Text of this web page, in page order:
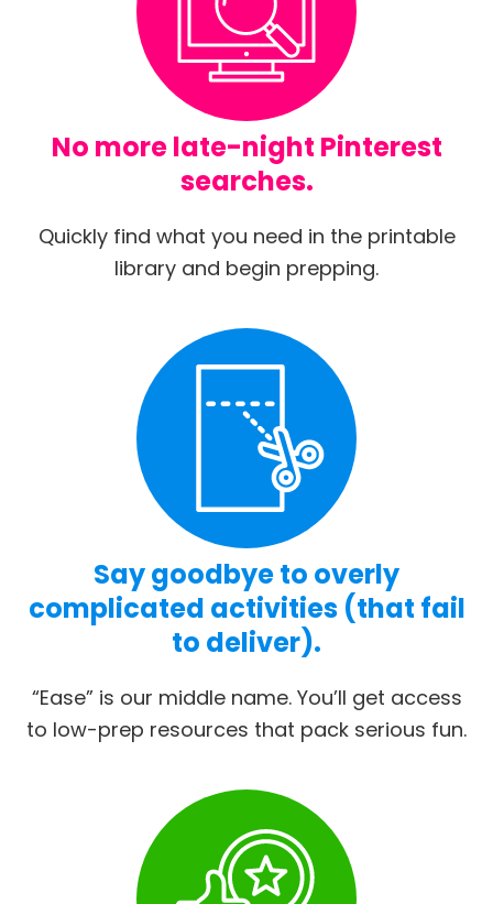
No more late-night Pinterest
searches.
Quickly find what you need in the printable
library and begin prepping.
Say goodbye to overly
complicated activities (that fail
to deliver).
“Ease” is our middle name. You’ll get access
to low-prep resources that pack serious fun.